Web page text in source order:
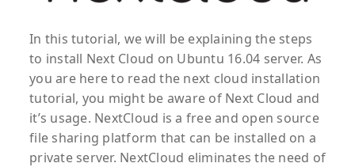
In this tutorial, we will be explaining the steps
to install Next Cloud on Ubuntu 16.04 server. As
you are here to read the next cloud installation
tutorial, you might be aware of Next Cloud and
it’s usage. NextCloud is a free and open source
file sharing platform that can be installed on a
private server. NextCloud eliminates the need of